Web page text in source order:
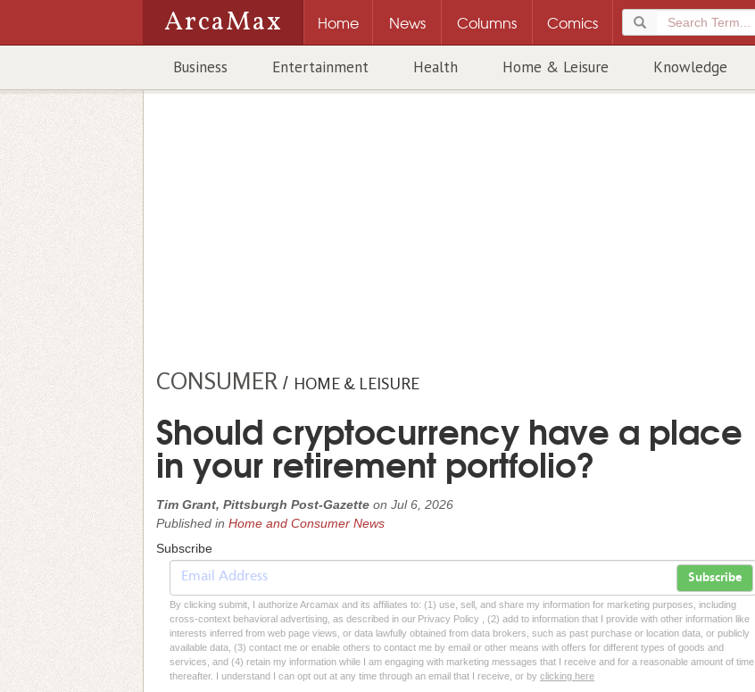
ArcaMax Home News Columns Comics
Business Entertainment Health Home & Leisure Knowledge
CONSUMER / HOME & LEISURE
Should cryptocurrency have a place
in your retirement portfolio?
Tim Grant, Pittsburgh Post-Gazette on Jul 6, 2026
Published in Home and Consumer News
Subscribe
Subscribe
By clicking submit, I authorize Arcamax and its affiliates to: (1) use, sell, and share my information for marketing purposes, including
cross-context behavioral advertising, as described in our Privacy Policy , (2) add to information that I provide with other information like
interests inferred from web page views, or data lawfully obtained from data brokers, such as past purchase or location data, or publicly
available data, (3) contact me or enable others to contact me by email or other means with offers for different types of goods and
services, and (4) retain my information while I am engaging with marketing messages that I receive and for a reasonable amount of time
thereafter. I understand I can opt out at any time through an email that I receive, or by clicking here